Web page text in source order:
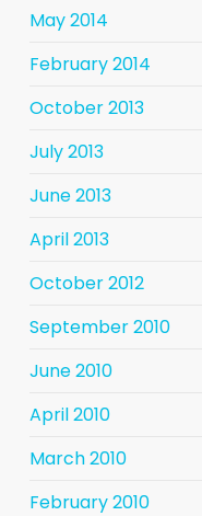
May 2014
February 2014
October 2013
July 2013
June 2013
April 2013
October 2012
September 2010
June 2010
April 2010
March 2010
February 2010